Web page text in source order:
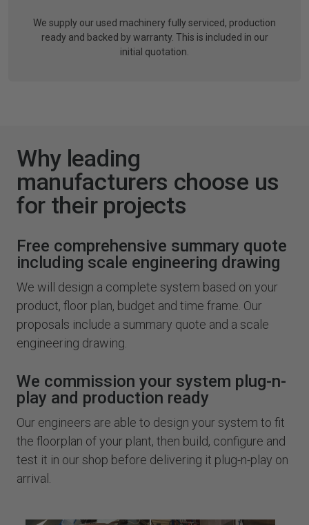
We supply our used machinery fully serviced, production
ready and backed by warranty. This is included in our
initial quotation.
Why leading
manufacturers choose us
for their projects
Free comprehensive summary quote
including scale engineering drawing
We will design a complete system based on your
product, floor plan, budget and time frame. Our
proposals include a summary quote and a scale
engineering drawing.
We commission your system plug-n-
play and production ready
Our engineers are able to design your system to fit
the floorplan of your plant, then build, configure and
test it in our shop before delivering it plug-n-play on
arrival.